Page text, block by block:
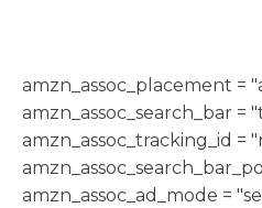
amzn_assoc_placement =
amzn_assoc_search_bar =
amzn_assoc_tracking_id =
amzn_assoc_ad_mode =